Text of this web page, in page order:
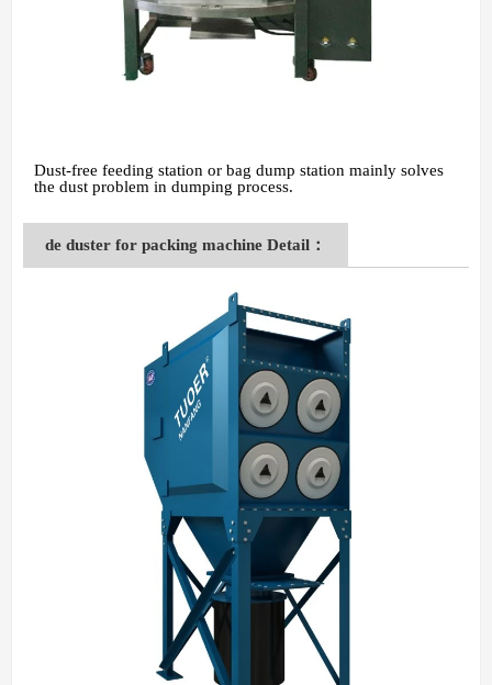
Dust-free feeding station or bag dump station mainly solves
the dust problem in dumping process.
de duster for packing machine Detail：